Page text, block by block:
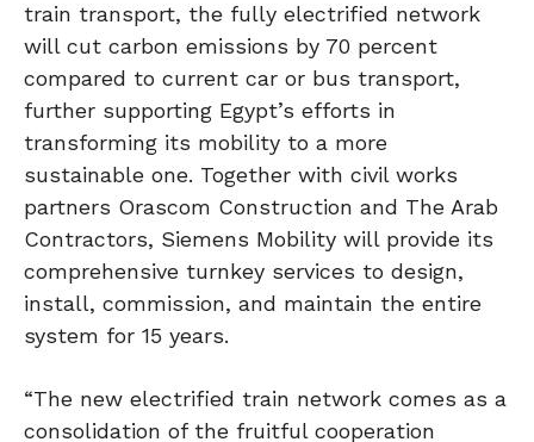
train transport, the fully electrified network
will cut carbon emissions by 70 percent
compared to current car or bus transport,
further supporting Egypt’s efforts in
transforming its mobility to a more
sustainable one. Together with civil works
partners Orascom Construction and The Arab
Contractors, Siemens Mobility will provide its
comprehensive turnkey services to design,
install, commission, and maintain the entire
system for 15 years.
“The new electrified train network comes as a
consolidation of the fruitful cooperation